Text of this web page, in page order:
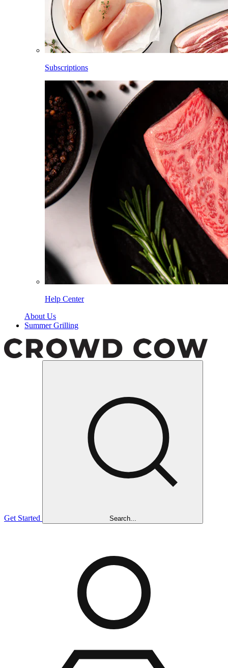
Subscriptions
Help Center
About Us
Summer Grilling
Get Started Search...